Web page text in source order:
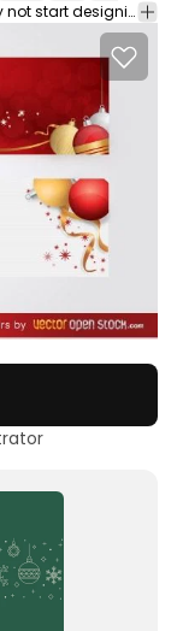
Holiday season is just around the corner. Why not start designing cardsflyers or sites using this two Christmas headers. High detail christmas decoration styled header that would surely fit your needs. This vector is under Creative Commons Attribution License. Merry Christmas!